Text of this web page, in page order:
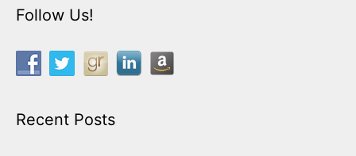
Follow Us!
Recent Posts